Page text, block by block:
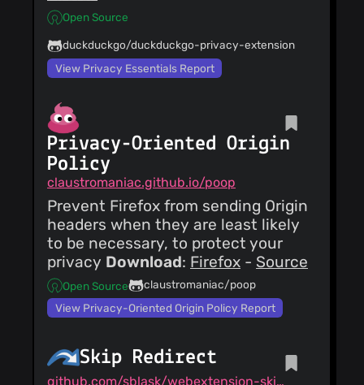
Open Source
duckduckgo/duckduckgo-privacy-extension
View Privacy Essentials Report
Privacy-Oriented Origin
Policy
claustromaniac.github.io/poop
Prevent Firefox from sending Origin
headers when they are least likely
to be necessary, to protect your
privacy Download: Firefox - Source
Open Source
claustromaniac/poop
View Privacy-Oriented Origin Policy Report
Skip Redirect
github.com/sblask/webextension-skip-redirect